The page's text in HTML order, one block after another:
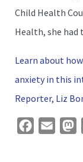
Child Health
Health, she
Learn about
anxiety in this
Reporter, Liz
Facebook
Email